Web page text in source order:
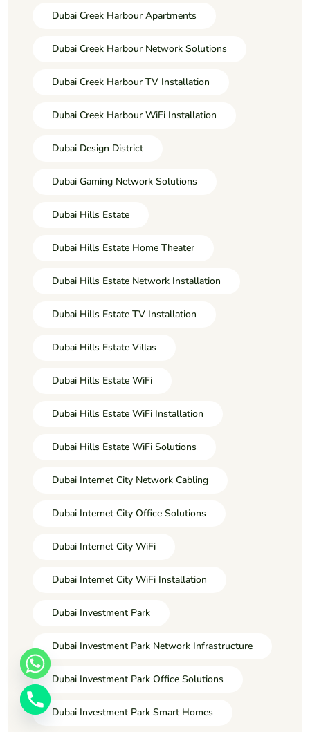
Dubai Creek Harbour Apartments
Dubai Creek Harbour Network Solutions
Dubai Creek Harbour TV Installation
Dubai Creek Harbour WiFi Installation
Dubai Design District
Dubai Gaming Network Solutions
Dubai Hills Estate
Dubai Hills Estate Home Theater
Dubai Hills Estate Network Installation
Dubai Hills Estate TV Installation
Dubai Hills Estate Villas
Dubai Hills Estate WiFi
Dubai Hills Estate WiFi Installation
Dubai Hills Estate WiFi Solutions
Dubai Internet City Network Cabling
Dubai Internet City Office Solutions
Dubai Internet City WiFi
Dubai Internet City WiFi Installation
Dubai Investment Park
Dubai Investment Park Network Infrastructure
Dubai Investment Park Office Solutions
Dubai Investment Park Smart Homes